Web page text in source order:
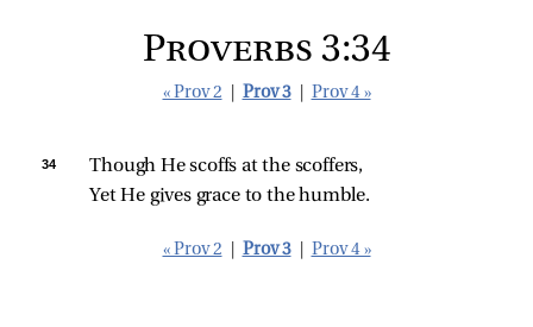
Proverbs 3:34
« Prov 2 Prov 3 Prov 4 »
34
Though He scoffs at the scoffers,
Yet He gives grace to the humble.
« Prov 2 Prov 3 Prov 4 »